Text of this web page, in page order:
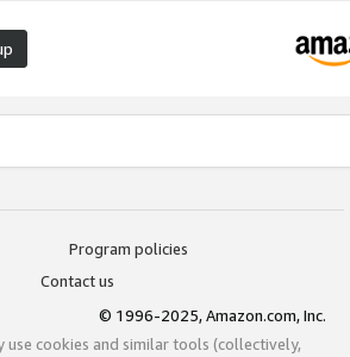
Program policies
Contact us
© 1996-2025, Amazon.com, Inc.
use cookies and similar tools (collectively,